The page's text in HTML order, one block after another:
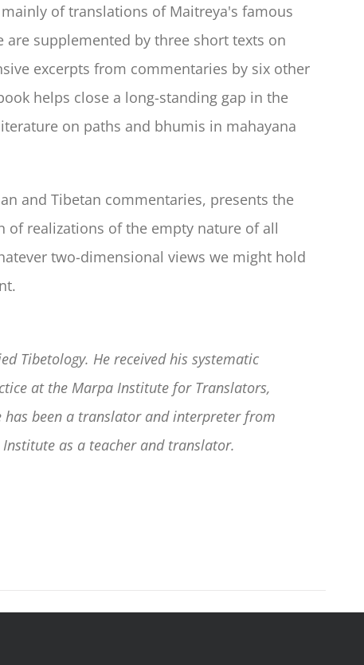
of translations of Maitreya's famous
supplemented by three short texts on
excerpts from commentaries by six other
helps close a long-standing gap in the
on paths and bhumis in mahayana
and Tibetan commentaries, presents the
of realizations of the empty nature of all
two-dimensional views we might hold
Tibetology. He received his systematic
at the Marpa Institute for Translators,
has been a translator and interpreter from
as a teacher and translator.